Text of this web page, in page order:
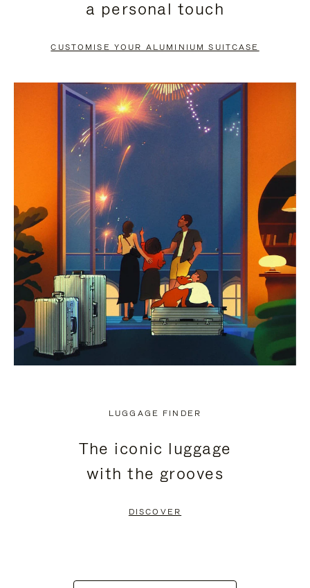
PAUSE
TO
UNMUTE
a personal touch
CUSTOMISE YOUR ALUMINIUM SUITCASE
LUGGAGE FINDER
The iconic luggage
with the grooves
DISCOVER